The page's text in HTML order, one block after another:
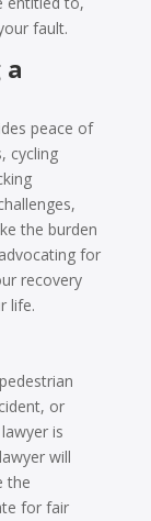
fault.
peace of
cycling
the burden
for
recovery
life.
or
is
will
the
for fair